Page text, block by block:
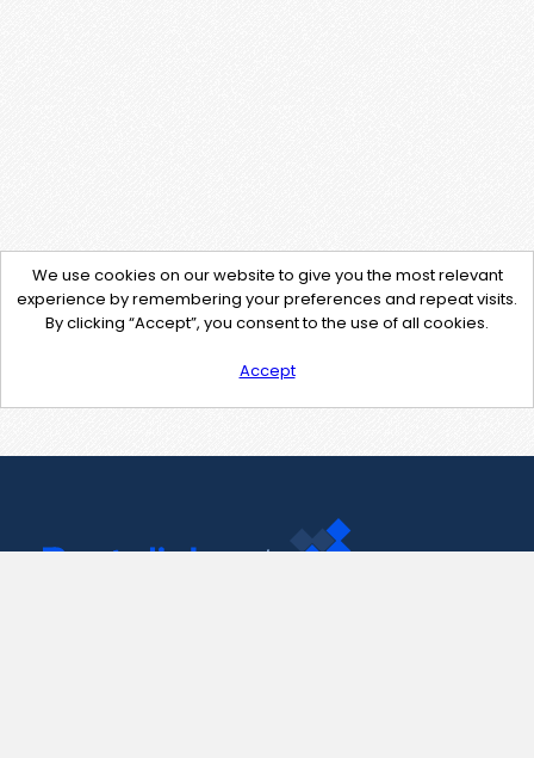
We use cookies on our website to give you the most relevant
experience by remembering your preferences and repeat visits.
By clicking “Accept”, you consent to the use of all cookies.
Accept